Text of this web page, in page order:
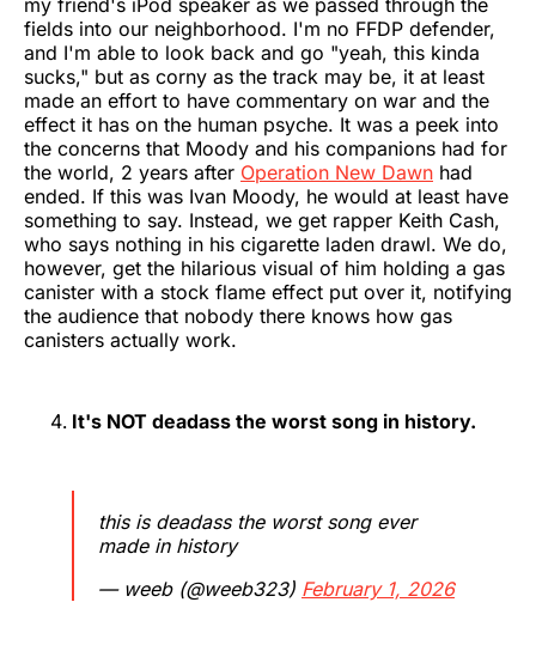
my friend's iPod speaker as we passed through the
fields into our neighborhood. I'm no FFDP defender,
and I'm able to look back and go "yeah, this kinda
sucks," but as corny as the track may be, it at least
made an effort to have commentary on war and the
effect it has on the human psyche. It was a peek into
the concerns that Moody and his companions had for
the world, 2 years after Operation New Dawn had
ended. If this was Ivan Moody, he would at least have
something to say. Instead, we get rapper Keith Cash,
who says nothing in his cigarette laden drawl. We do,
however, get the hilarious visual of him holding a gas
canister with a stock flame effect put over it, notifying
the audience that nobody there knows how gas
canisters actually work.
It's NOT deadass the worst song in history.
this is deadass the worst song ever
made in history
— weeb (@weeb323) February 1, 2026